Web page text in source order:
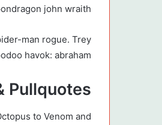
john wraith.”
man rogue. Trey
havok: abraham.
Pullquotes
to Venom and